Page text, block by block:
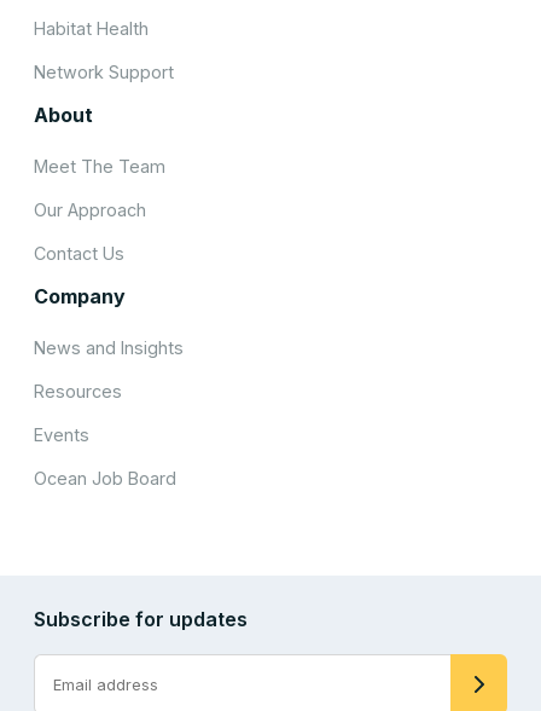
Habitat Health
Network Support
About
Meet The Team
Our Approach
Contact Us
Company
News and Insights
Resources
Events
Ocean Job Board
Subscribe for updates